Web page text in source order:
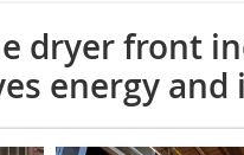
dryer front
energy